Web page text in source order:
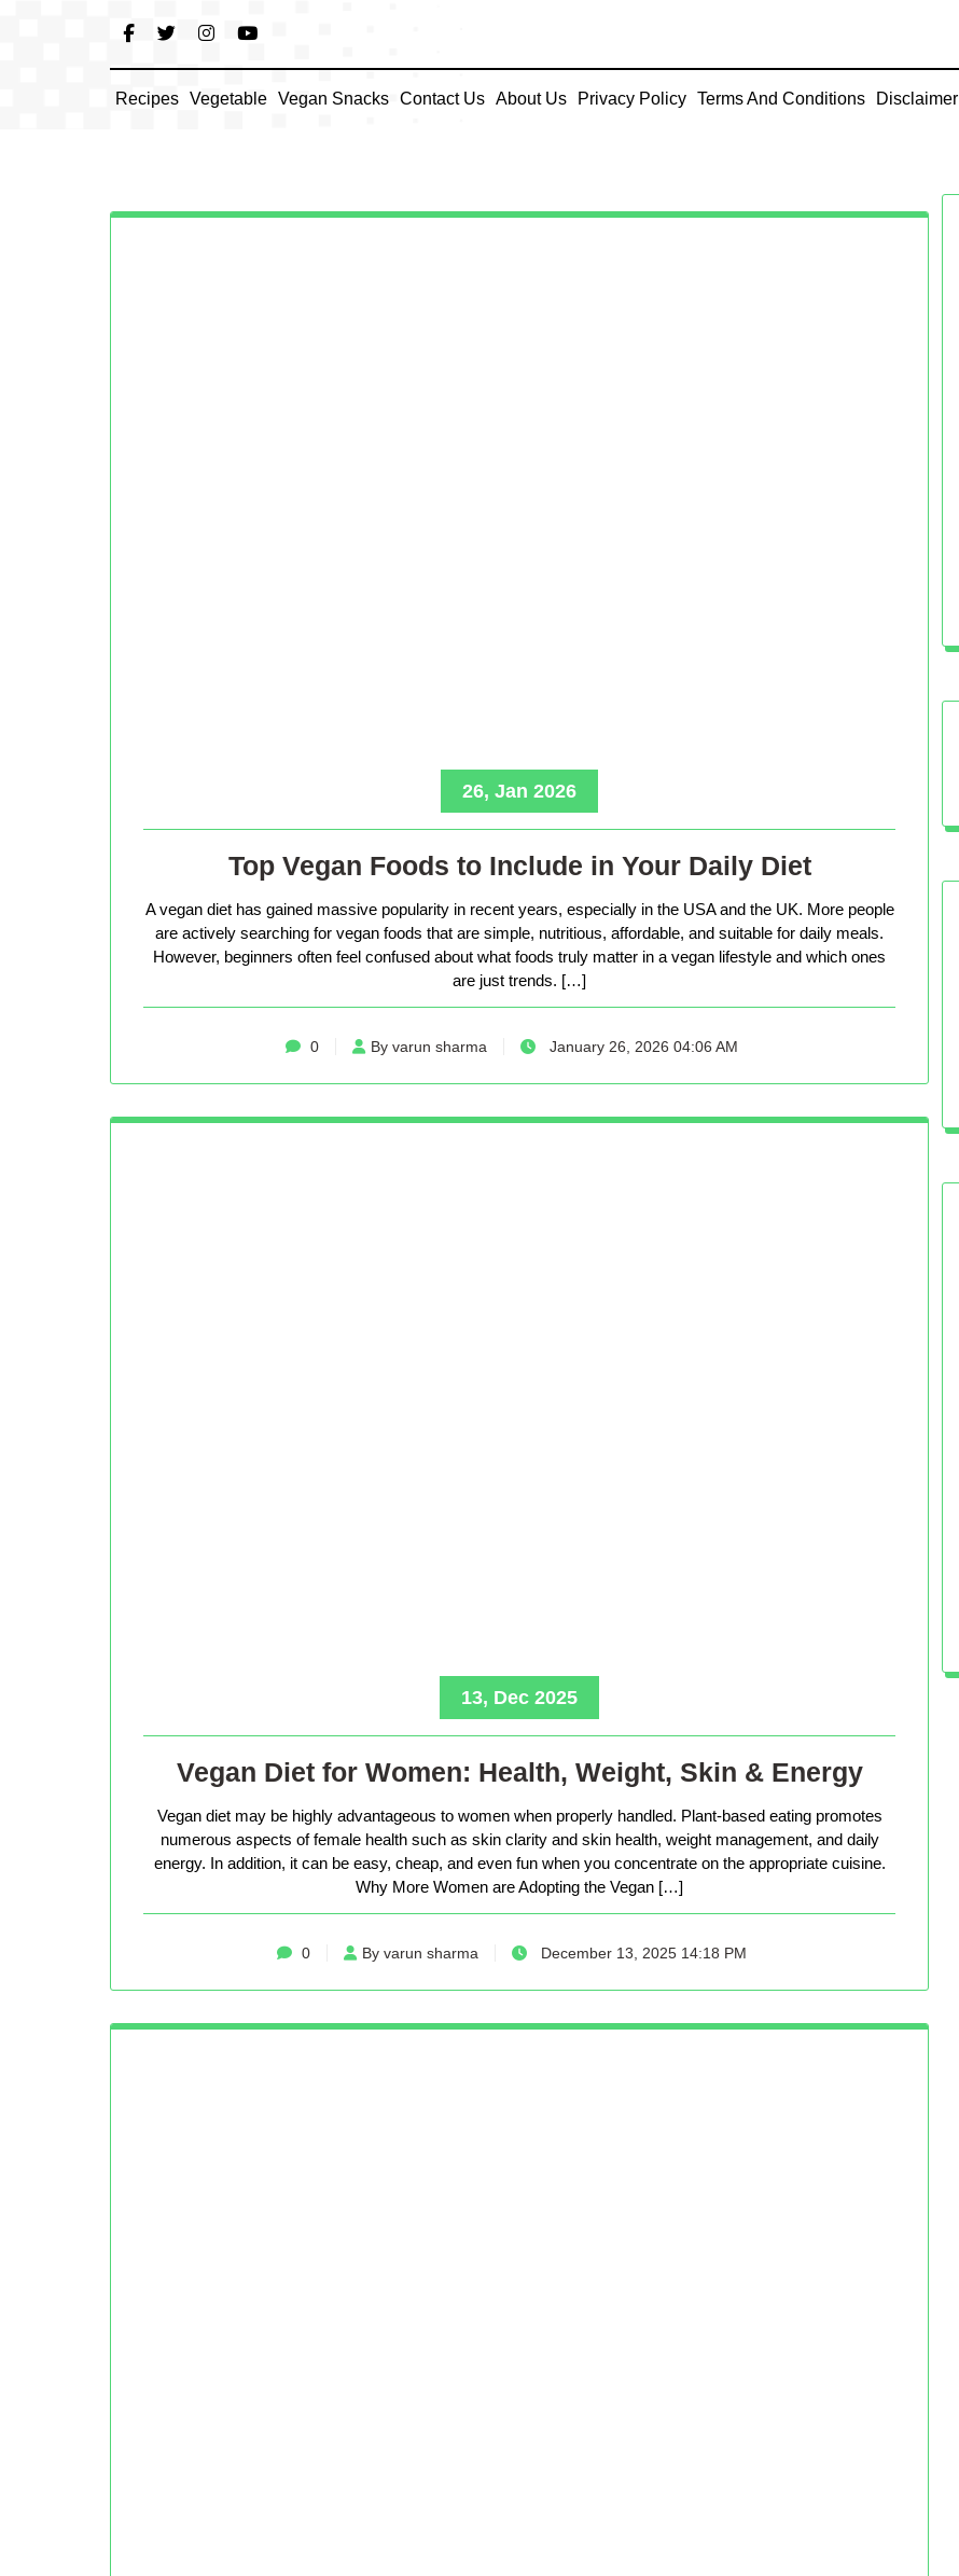
Recipes Vegetable Vegan Snacks Contact Us About Us Privacy Policy Terms And Conditions Disclaimer
26, Jan 2026
Top Vegan Foods to Include in Your Daily Diet
A vegan diet has gained massive popularity in recent years, especially in the USA and the UK. More people
are actively searching for vegan foods that are simple, nutritious, affordable, and suitable for daily meals.
However, beginners often feel confused about what foods truly matter in a vegan lifestyle and which ones
are just trends. […]
0 By varun sharma January 26, 2026 04:06 AM
13, Dec 2025
Vegan Diet for Women: Health, Weight, Skin & Energy
Vegan diet may be highly advantageous to women when properly handled. Plant-based eating promotes
numerous aspects of female health such as skin clarity and skin health, weight management, and daily
energy. In addition, it can be easy, cheap, and even fun when you concentrate on the appropriate cuisine.
Why More Women are Adopting the Vegan […]
0 By varun sharma December 13, 2025 14:18 PM